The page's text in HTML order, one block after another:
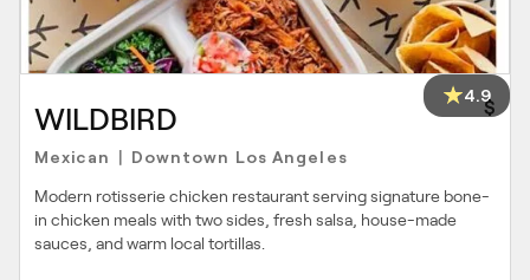
4.9
WILDBIRD $
Mexican Downtown Los Angeles
Modern rotisserie chicken restaurant serving signature bone-
in chicken meals with two sides, fresh salsa, house-made
sauces, and warm local tortillas.